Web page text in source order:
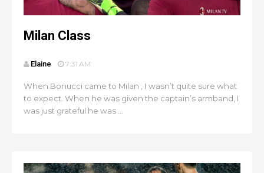
Milan Class
Elaine 7:31 AM
When Bonucci came to Milan , I wasn’t quite sure what
to expect. When he was given the captain’s armband, I
was just grateful he was ...